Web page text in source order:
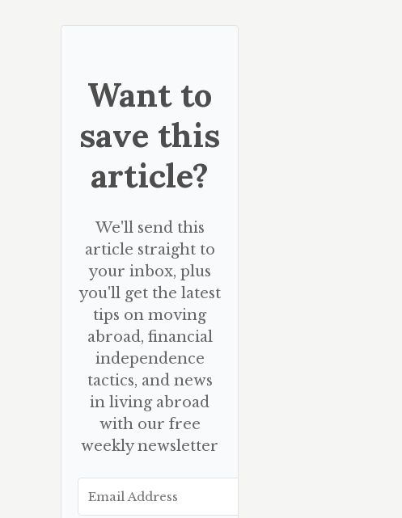
Want to
save this
article?
We'll send this
article straight to
your inbox, plus
you'll get the latest
tips on moving
abroad, financial
independence
tactics, and news
in living abroad
with our free
weekly newsletter